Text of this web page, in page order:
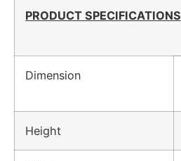
PRODUCT SPECIFICATIONS
Dimension
Height